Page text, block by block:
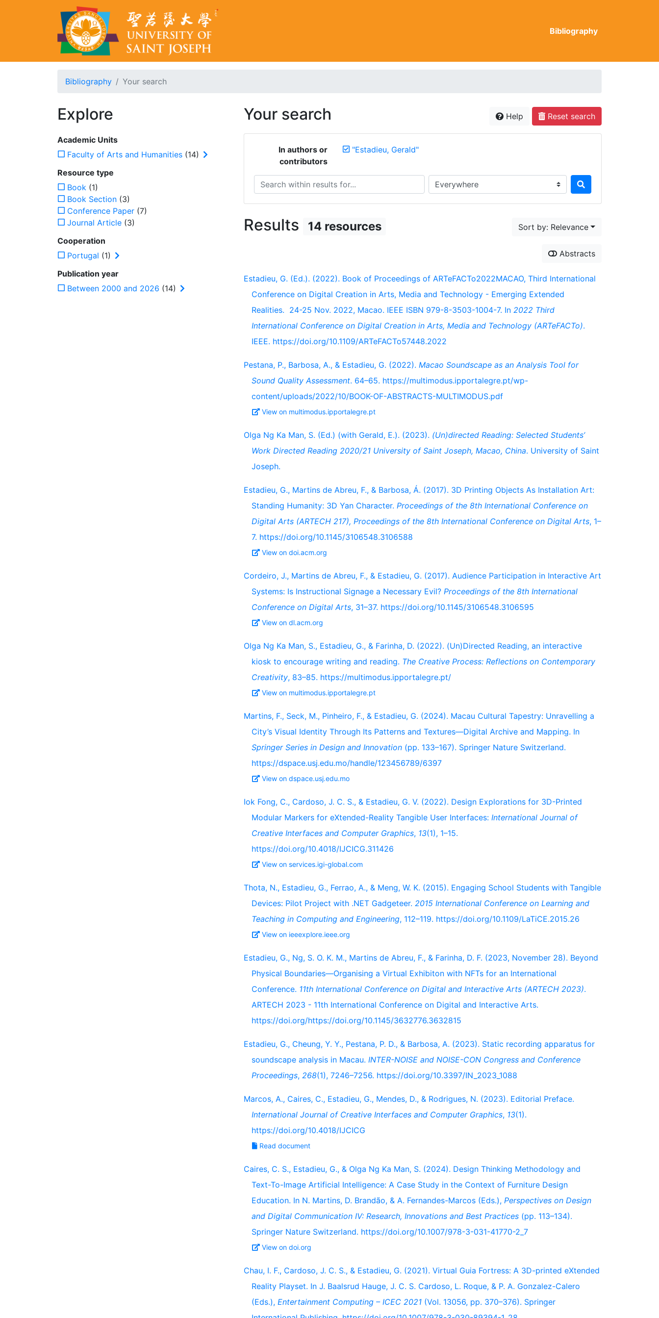
Bibliography
Bibliography Your search
Your search Help Reset search
In authors or
contributors
"Estadieu, Gerald"
Search within results for... Search in...
Results 14 resources Sort by: Relevance
Abstracts
Estadieu, G. (Ed.). (2022). Book of Proceedings of ARTeFACTo2022MACAO, Third International
Conference on Digital Creation in Arts, Media and Technology - Emerging Extended
Realities. 24-25 Nov. 2022, Macao. IEEE ISBN 979-8-3503-1004-7. In 2022 Third
International Conference on Digital Creation in Arts, Media and Technology (ARTeFACTo).
IEEE. https://doi.org/10.1109/ARTeFACTo57448.2022
Pestana, P., Barbosa, A., & Estadieu, G. (2022). Macao Soundscape as an Analysis Tool for
Sound Quality Assessment. 64–65. https://multimodus.ipportalegre.pt/wp-
content/uploads/2022/10/BOOK-OF-ABSTRACTS-MULTIMODUS.pdf
View on multimodus.ipportalegre.pt
Olga Ng Ka Man, S. (Ed.) (with Gerald, E.). (2023). (Un)directed Reading: Selected Students’
Work Directed Reading 2020/21 University of Saint Joseph, Macao, China. University of Saint
Joseph.
Estadieu, G., Martins de Abreu, F., & Barbosa, Á. (2017). 3D Printing Objects As Installation Art:
Standing Humanity: 3D Yan Character. Proceedings of the 8th International Conference on
Digital Arts (ARTECH 217), Proceedings of the 8th International Conference on Digital Arts, 1–
7. https://doi.org/10.1145/3106548.3106588
View on doi.acm.org
Cordeiro, J., Martins de Abreu, F., & Estadieu, G. (2017). Audience Participation in Interactive Art
Systems: Is Instructional Signage a Necessary Evil? Proceedings of the 8th International
Conference on Digital Arts, 31–37. https://doi.org/10.1145/3106548.3106595
View on dl.acm.org
Olga Ng Ka Man, S., Estadieu, G., & Farinha, D. (2022). (Un)Directed Reading, an interactive
kiosk to encourage writing and reading. The Creative Process: Reflections on Contemporary
Creativity, 83–85. https://multimodus.ipportalegre.pt/
View on multimodus.ipportalegre.pt
Martins, F., Seck, M., Pinheiro, F., & Estadieu, G. (2024). Macau Cultural Tapestry: Unravelling a
City’s Visual Identity Through Its Patterns and Textures—Digital Archive and Mapping. In
Springer Series in Design and Innovation (pp. 133–167). Springer Nature Switzerland.
https://dspace.usj.edu.mo/handle/123456789/6397
View on dspace.usj.edu.mo
Iok Fong, C., Cardoso, J. C. S., & Estadieu, G. V. (2022). Design Explorations for 3D-Printed
Modular Markers for eXtended-Reality Tangible User Interfaces: International Journal of
Creative Interfaces and Computer Graphics, 13(1), 1–15.
https://doi.org/10.4018/IJCICG.311426
View on services.igi-global.com
Thota, N., Estadieu, G., Ferrao, A., & Meng, W. K. (2015). Engaging School Students with Tangible
Devices: Pilot Project with .NET Gadgeteer. 2015 International Conference on Learning and
Teaching in Computing and Engineering, 112–119. https://doi.org/10.1109/LaTiCE.2015.26
View on ieeexplore.ieee.org
Estadieu, G., Ng, S. O. K. M., Martins de Abreu, F., & Farinha, D. F. (2023, November 28). Beyond
Physical Boundaries—Organising a Virtual Exhibiton with NFTs for an International
Conference. 11th International Conference on Digital and Interactive Arts (ARTECH 2023).
ARTECH 2023 - 11th International Conference on Digital and Interactive Arts.
https://doi.org/https://doi.org/10.1145/3632776.3632815
Estadieu, G., Cheung, Y. Y., Pestana, P. D., & Barbosa, A. (2023). Static recording apparatus for
soundscape analysis in Macau. INTER-NOISE and NOISE-CON Congress and Conference
Proceedings, 268(1), 7246–7256. https://doi.org/10.3397/IN_2023_1088
Marcos, A., Caires, C., Estadieu, G., Mendes, D., & Rodrigues, N. (2023). Editorial Preface.
International Journal of Creative Interfaces and Computer Graphics, 13(1).
https://doi.org/10.4018/IJCICG
Read document
Caires, C. S., Estadieu, G., & Olga Ng Ka Man, S. (2024). Design Thinking Methodology and
Text-To-Image Artificial Intelligence: A Case Study in the Context of Furniture Design
Education. In N. Martins, D. Brandão, & A. Fernandes-Marcos (Eds.), Perspectives on Design
and Digital Communication IV: Research, Innovations and Best Practices (pp. 113–134).
Springer Nature Switzerland. https://doi.org/10.1007/978-3-031-41770-2_7
View on doi.org
Chau, I. F., Cardoso, J. C. S., & Estadieu, G. (2021). Virtual Guia Fortress: A 3D-printed eXtended
Reality Playset. In J. Baalsrud Hauge, J. C. S. Cardoso, L. Roque, & P. A. Gonzalez-Calero
(Eds.), Entertainment Computing – ICEC 2021 (Vol. 13056, pp. 370–376). Springer
Explore
Academic Units
Faculty of Arts and Humanities (14)
Resource type
Book (1)
Book Section (3)
Conference Paper (7)
Journal Article (3)
Cooperation
Portugal (1)
Publication year
Between 2000 and 2026 (14)